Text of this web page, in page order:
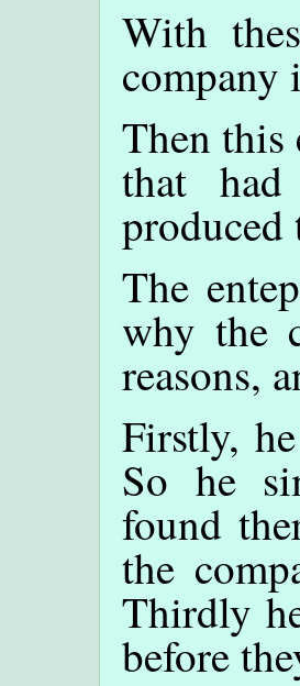
With
company
Then this
that had
produced
The
why the
reasons,
Firstly,
So he
found
the
Thirdly
before